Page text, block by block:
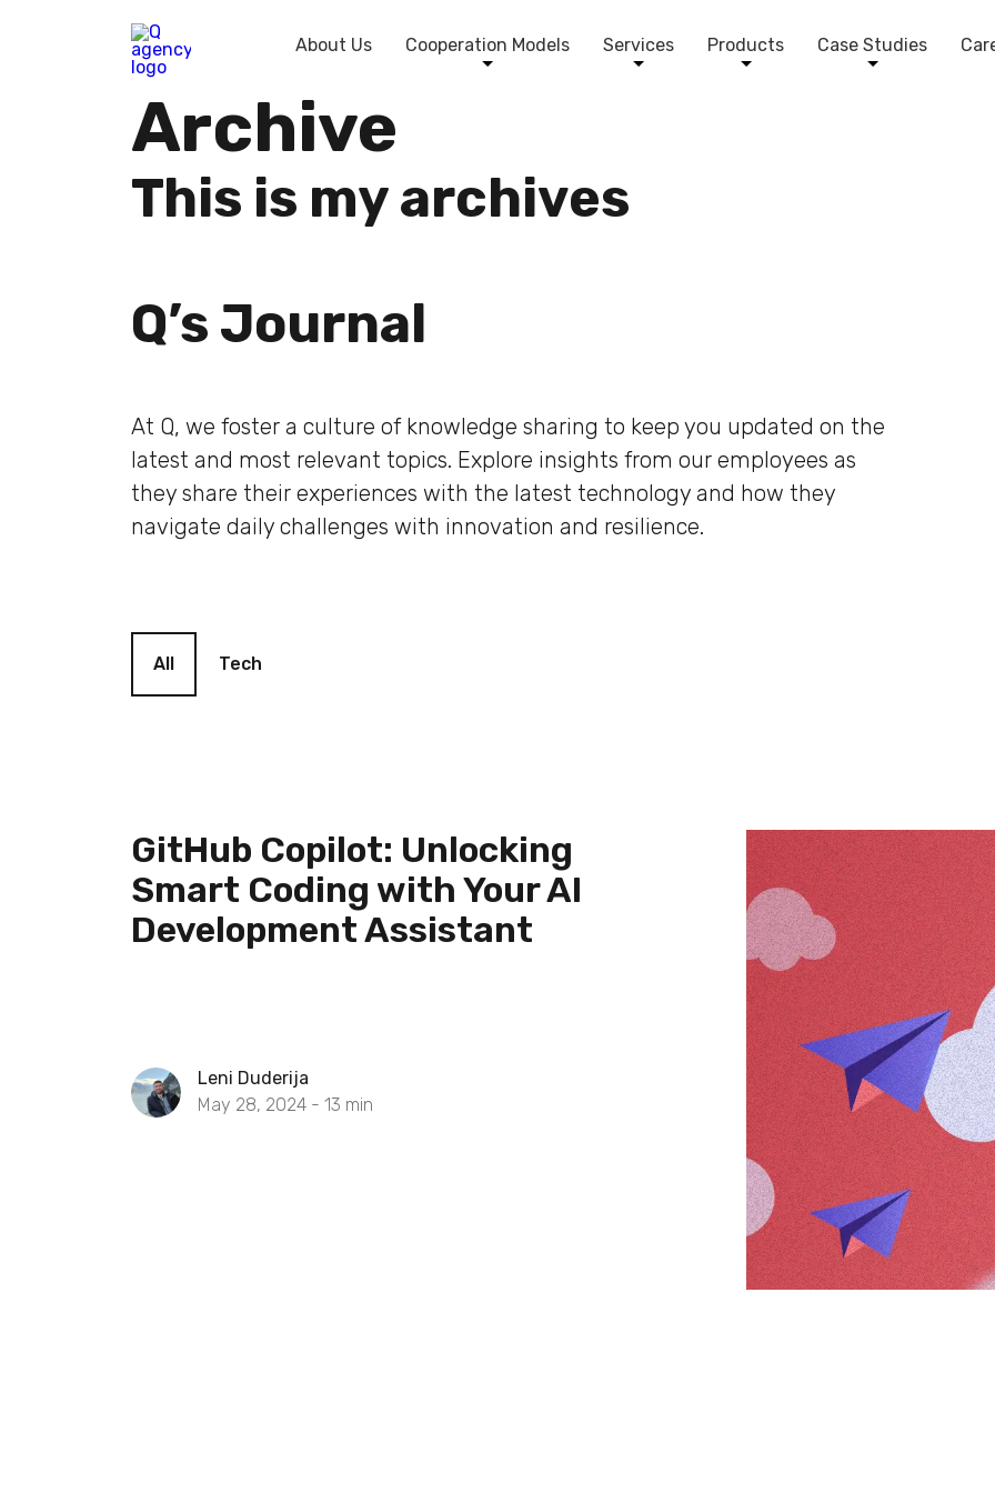
About Us Cooperation Models Services Products Case Studies
Archive
This is my archives
Q’s Journal
At Q, we foster a culture of knowledge sharing to keep you updated on the
latest and most relevant topics. Explore insights from our employees as
they share their experiences with the latest technology and how they
navigate daily challenges with innovation and resilience.
All Tech
GitHub Copilot: Unlocking
Smart Coding with Your AI
Development Assistant
Leni Duderija
May 28, 2024 - 13 min